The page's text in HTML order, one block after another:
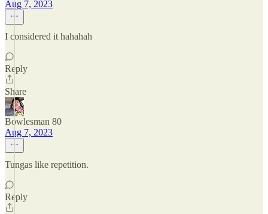
Aug 7, 2023
I considered it hahahah
Reply
Share
Bowlesman 80
Aug 7, 2023
Tungas like repetition.
Reply